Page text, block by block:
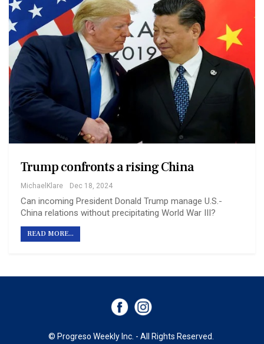
Trump confronts a rising China
MichaelKlare Dec 18, 2024
Can incoming President Donald Trump manage U.S.-
China relations without precipitating World War III?
READ MORE...
© Progreso Weekly Inc. - All Rights Reserved.